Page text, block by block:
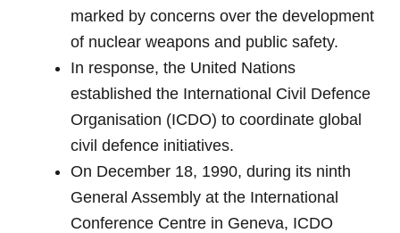
marked by concerns over the development
of nuclear weapons and public safety.
In response, the United Nations
established the International Civil Defence
Organisation (ICDO) to coordinate global
civil defence initiatives.
On December 18, 1990, during its ninth
General Assembly at the International
Conference Centre in Geneva, ICDO